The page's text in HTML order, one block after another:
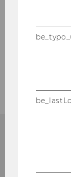
Cooperation